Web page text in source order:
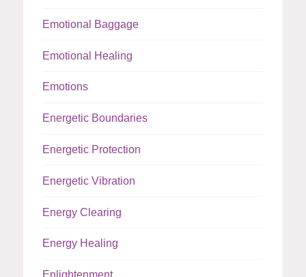
Emotional Baggage
Emotional Healing
Emotions
Energetic Boundaries
Energetic Protection
Energetic Vibration
Energy Clearing
Energy Healing